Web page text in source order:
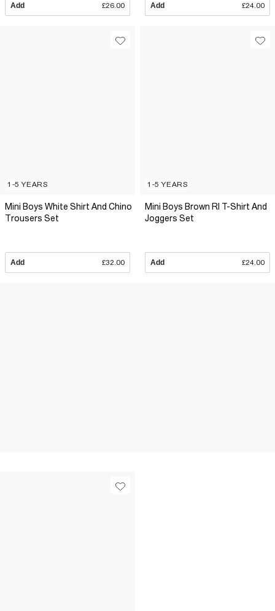
Add £26.00 Add £24.00
1-5 YEARS
Mini Boys White Shirt And Chino
Trousers Set
Add £32.00
1-5 YEARS
Mini Boys Brown RI T-Shirt And
Joggers Set
Add £24.00